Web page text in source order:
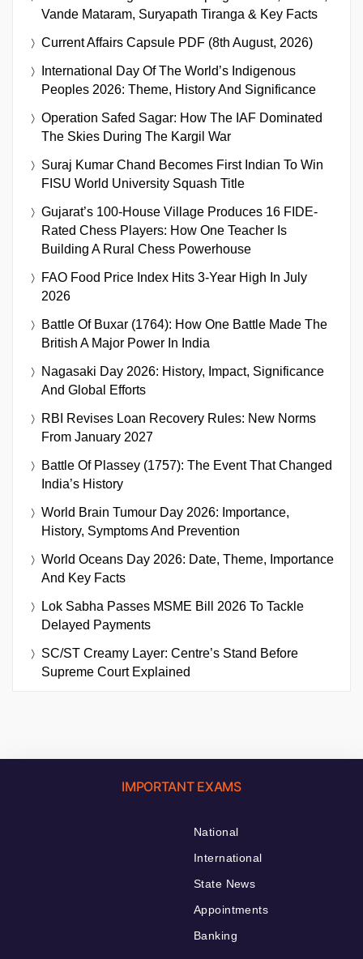
Vande Mataram, Suryapath Tiranga & Key Facts
Current Affairs Capsule PDF (8th August, 2026)
International Day Of The World’s Indigenous
Peoples 2026: Theme, History And Significance
Operation Safed Sagar: How The IAF Dominated
The Skies During The Kargil War
Suraj Kumar Chand Becomes First Indian To Win
FISU World University Squash Title
Gujarat’s 100-House Village Produces 16 FIDE-
Rated Chess Players: How One Teacher Is
Building A Rural Chess Powerhouse
FAO Food Price Index Hits 3-Year High In July
2026
Battle Of Buxar (1764): How One Battle Made The
British A Major Power In India
Nagasaki Day 2026: History, Impact, Significance
And Global Efforts
RBI Revises Loan Recovery Rules: New Norms
From January 2027
Battle Of Plassey (1757): The Event That Changed
India’s History
World Brain Tumour Day 2026: Importance,
History, Symptoms And Prevention
World Oceans Day 2026: Date, Theme, Importance
And Key Facts
Lok Sabha Passes MSME Bill 2026 To Tackle
Delayed Payments
SC/ST Creamy Layer: Centre’s Stand Before
Supreme Court Explained
IMPORTANT EXAMS
National
International
State News
Appointments
Banking